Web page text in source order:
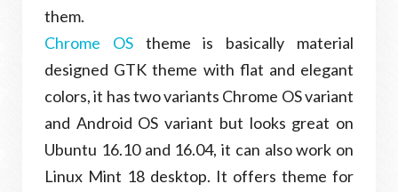
them.
Chrome OStheme is basically material
designed GTK theme with flat and elegant
colors, it has two variants Chrome OS variant
and Android OS variant but looks great on
Ubuntu 16.10 and 16.04, it can also work on
Linux Mint 18 desktop. It offers theme for